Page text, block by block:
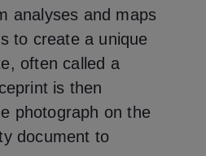
analyses and maps
to create a unique
often called a
is then
photograph on the
document to